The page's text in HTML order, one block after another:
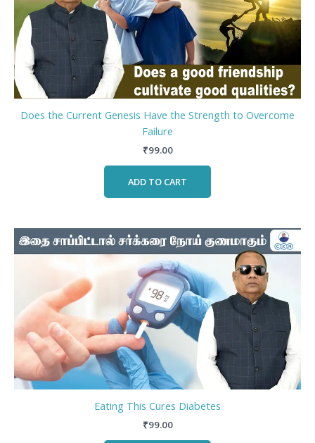
Does the Current Genesis Have the Strength to Overcome
Failure
₹99.00
ADD TO CART
Eating This Cures Diabetes
₹99.00